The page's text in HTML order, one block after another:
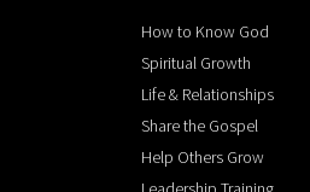
How to Know God
Spiritual Growth
Life & Relationships
Share the Gospel
Help Others Grow